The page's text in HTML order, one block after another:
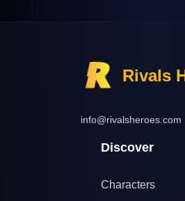
Rivals
info@rivalsheroes.com
Discover
Characters